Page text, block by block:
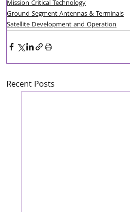
Mission Critical Technology
Ground Segment Antennas & Terminals
Satellite Development and Operation
Recent Posts